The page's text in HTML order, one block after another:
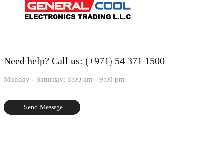
Need help? Call us: (+971) 54 371 1500
Monday - Saturday: 8:00 am - 9:00 pm
Send Message